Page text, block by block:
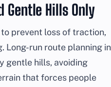
Gentle Hills Only
prevent loss of traction,
Long-run route planning in
gentle hills, avoiding
that forces people